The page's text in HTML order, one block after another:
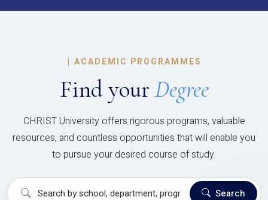
| ACADEMIC PROGRAMMES
Find your Degree
CHRIST University offers rigorous programs, valuable
resources, and countless opportunities that will enable you
to pursue your desired course of study.
Search